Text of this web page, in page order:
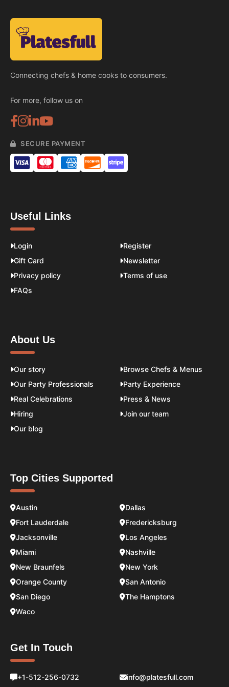
Connecting chefs & home cooks to consumers.
For more, follow us on
SECURE PAYMENT
Useful Links
Login
Register
Gift Card
Newsletter
Privacy policy
Terms of use
FAQs
About Us
Our story
Browse Chefs & Menus
Our Party Professionals
Party Experience
Real Celebrations
Press & News
Hiring
Join our team
Our blog
Top Cities Supported
Austin
Dallas
Fort Lauderdale
Fredericksburg
Jacksonville
Los Angeles
Miami
Nashville
New Braunfels
New York
Orange County
San Antonio
San Diego
The Hamptons
Waco
Get In Touch
+1-512-256-0732 info@platesfull.com